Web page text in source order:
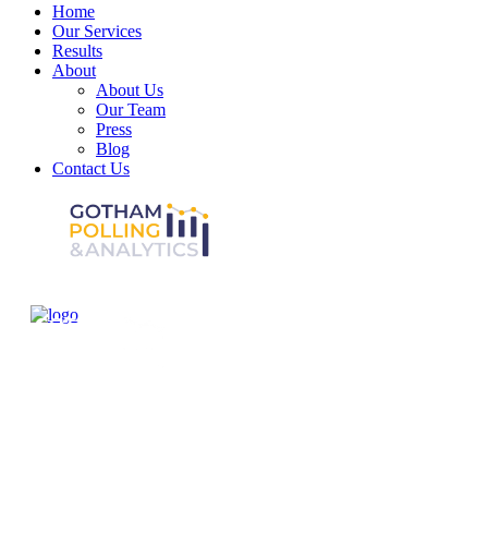
Home
Our Services
Results
About
About Us
Our Team
Press
Blog
Contact Us